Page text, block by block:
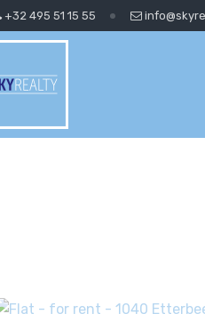
+32 495 51 15 55